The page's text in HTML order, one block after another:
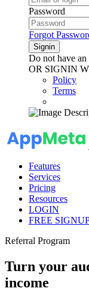
Password
Forgot
Signin
Do not have an
OR SIGNIN
Policy
Terms
Features
Services
Pricing
Resources
LOGIN
FREE
Referral Program
Turn your
income